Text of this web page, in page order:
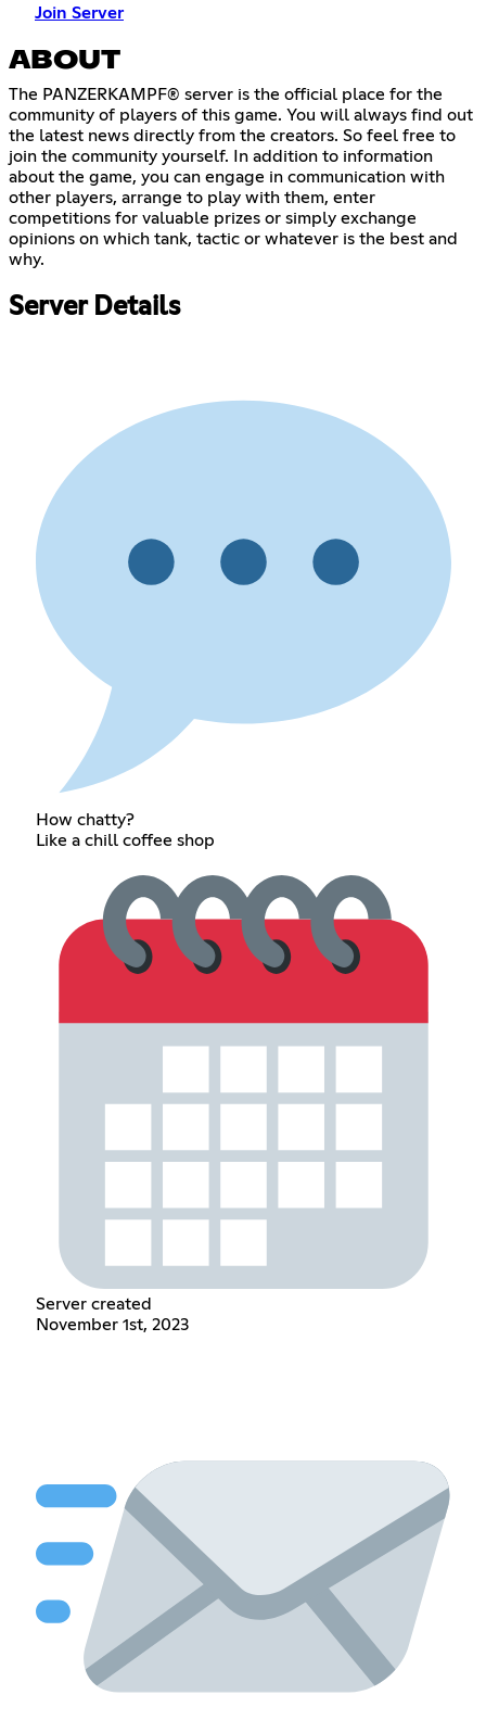
Join Server
ABOUT
The PANZERKAMPF® server is the official place for the
community of players of this game. You will always find out
the latest news directly from the creators. So feel free to
join the community yourself. In addition to information
about the game, you can engage in communication with
other players, arrange to play with them, enter
competitions for valuable prizes or simply exchange
opinions on which tank, tactic or whatever is the best and
why.
Server Details
How chatty?
Like a chill coffee shop
Server created
November 1st, 2023